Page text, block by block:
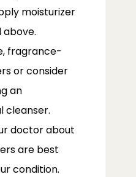
moisturizer
above.
fragrance-
or consider
an
cleanser.
doctor about
are best
condition.